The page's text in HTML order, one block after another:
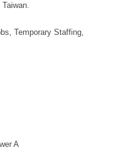
Temporary Staffing,
A